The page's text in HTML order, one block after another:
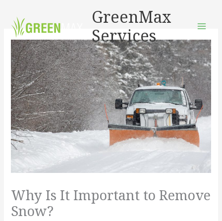
content
GreenMax
Services
Why Is It Important to Remove
Snow?